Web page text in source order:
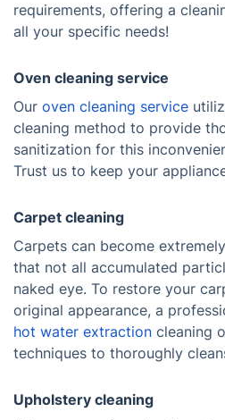
requirements, offering a
all your specific needs!
Oven cleaning service
Our oven cleaning service
cleaning method to provide
sanitization for this
Trust us to keep your
Carpet cleaning
Carpets can become
that not all accumulated
naked eye. To restore your
original appearance, a
hot water extraction cleaning
techniques to thoroughly
Upholstery cleaning